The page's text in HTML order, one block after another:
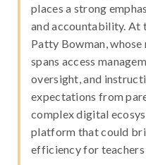
places a strong
and accountability. At
Patty Bowman,
spans access
oversight, and
expectations from
complex digital
platform that could
efficiency for teachers